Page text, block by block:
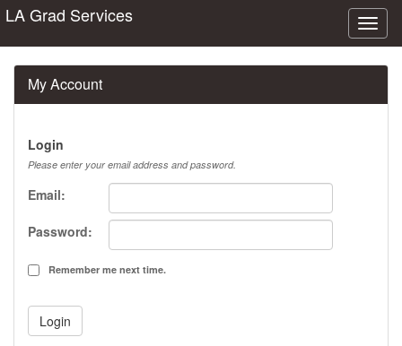
LA Grad Services
My Account
Login
Please enter your email address and password.
Email:
Password:
Remember me next time.